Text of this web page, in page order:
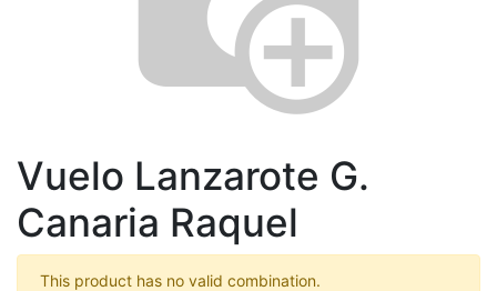
Vuelo Lanzarote G.
Canaria Raquel
This product has no valid combination.